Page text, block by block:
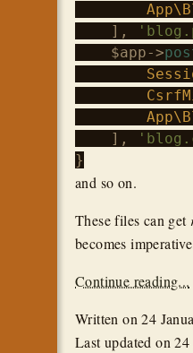
    ],
$app->
    ],
and so on.
These files can get
becomes
Continue reading...
Written on24
Last updated on24